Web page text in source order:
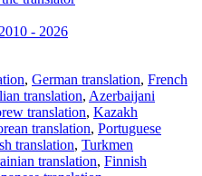
- 2026
, German translation, French
translation, Azerbaijani
translation, Kazakh
translation, Portuguese
translation, Turkmen
translation, Finnish